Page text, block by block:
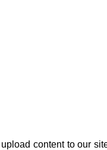
content to our